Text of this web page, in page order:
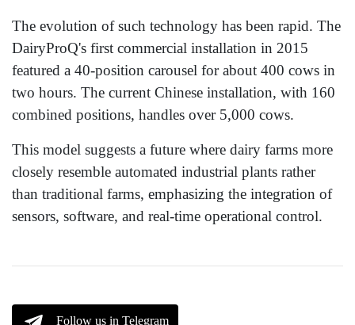
The evolution of such technology has been rapid. The
DairyProQ's first commercial installation in 2015
featured a 40-position carousel for about 400 cows in
two hours. The current Chinese installation, with 160
combined positions, handles over 5,000 cows.
This model suggests a future where dairy farms more
closely resemble automated industrial plants rather
than traditional farms, emphasizing the integration of
sensors, software, and real-time operational control.
Follow us in Telegram